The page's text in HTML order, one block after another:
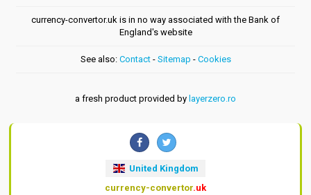
currency-convertor.uk is in no way associated with the Bank of
England's website
See also: Contact- Sitemap - Cookies
a fresh product provided by layerzero.ro
United Kingdom
currency-convertor.uk